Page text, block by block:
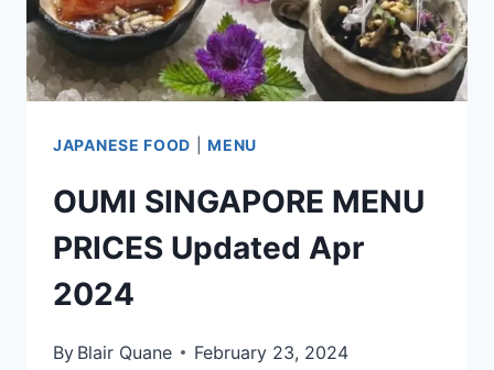
JAPANESE FOOD |MENU
OUMI SINGAPORE MENU
PRICES Updated Apr
2024
By Blair Quane February 23, 2024